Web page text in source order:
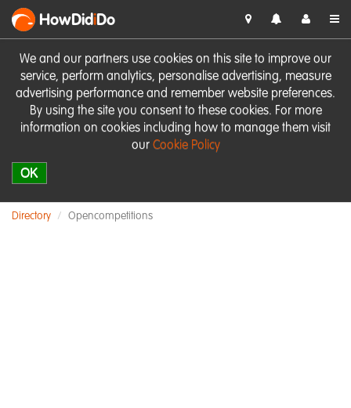
We and our partners use cookies on this site to improve our
service, perform analytics, personalise advertising, measure
advertising performance and remember website preferences.
By using the site you consent to these cookies. For more
information on cookies including how to manage them visit
our Cookie Policy
OK
HowDidiDo
Directory Opencompetitions